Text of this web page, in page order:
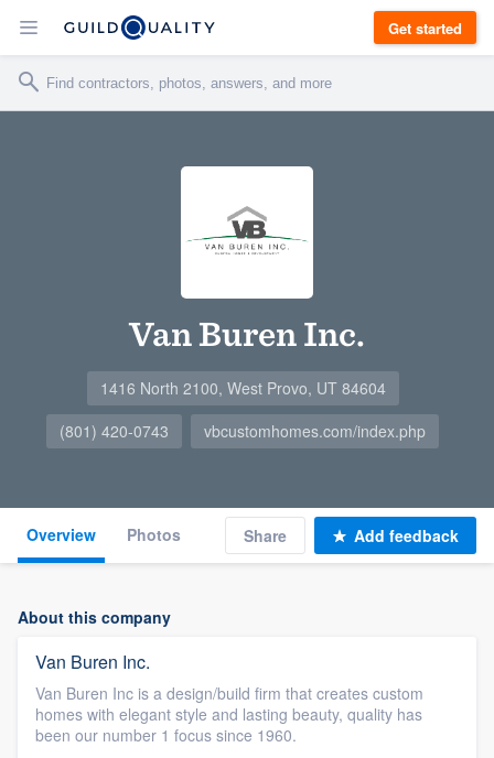
Get started
Van Buren Inc.
1416 North 2100, West Provo, UT 84604
(801) 420-0743
vbcustomhomes.com/index.php
Overview Photos Share Add feedback
About this company
Van Buren Inc.
Van Buren Inc is a design/build firm that creates custom
homes with elegant style and lasting beauty, quality has
been our number 1 focus since 1960.